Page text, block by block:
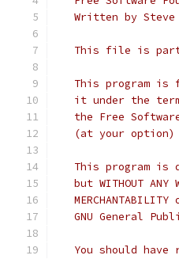
Written by
This file is
This program is
it under the
the Free
(at your option)
This program is
but WITHOUT ANY
MERCHANTABILITY
GNU General
You should have